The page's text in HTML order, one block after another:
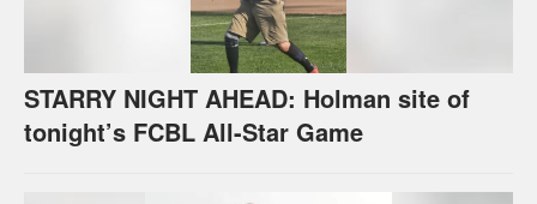
STARRY NIGHT AHEAD: Holman site of
tonight’s FCBL All-Star Game